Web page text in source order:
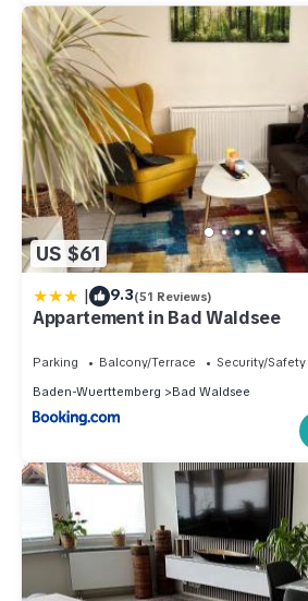
US $61
| 9.3(51 Reviews)
Appartement in Bad Waldsee
Parking Balcony/Terrace
Security/Safety
Baden-Wuerttemberg
Bad Waldsee